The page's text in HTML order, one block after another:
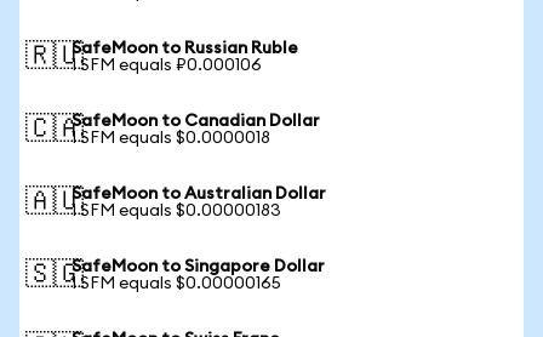
🇷🇺SafeMoon to Russian Ruble
1 SFM equals ₽0.000106
🇨🇦SafeMoon to Canadian Dollar
1 SFM equals $0.0000018
🇦🇺SafeMoon to Australian Dollar
1 SFM equals $0.00000183
🇸🇬SafeMoon to Singapore Dollar
1 SFM equals $0.00000165